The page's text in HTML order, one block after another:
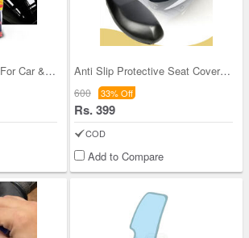
Quick & Easy Shiner For Car & Bike Pack Of 3 (ABS Anti Slip Protective Seat Cover For Scooter
600 33% Off
Rs. 399
COD
Add to Compare